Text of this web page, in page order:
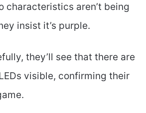
characteristics aren’t being
insist it’s purple.
they’ll see that there are
visible, confirming their